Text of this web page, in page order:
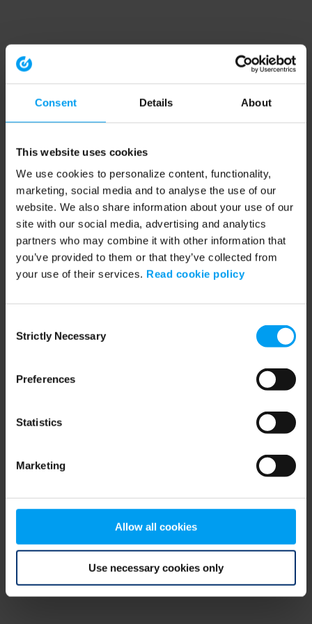
Consent Details About
This website uses cookies
We use cookies to personalize content, functionality,
marketing, social media and to analyse the use of our
website. We also share information about your use of our
site with our social media, advertising and analytics
partners who may combine it with other information that
you’ve provided to them or that they’ve collected from
your use of their services. Read cookie policy
Selection
Strictly Necessary
Preferences
Statistics
Marketing
Allow all cookies
Use necessary cookies only